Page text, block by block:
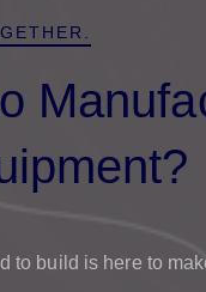
to build is here to